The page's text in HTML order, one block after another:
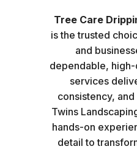
Tree Care
is the trusted
and
dependable,
services
consistency,
Twins
hands-on
detail to